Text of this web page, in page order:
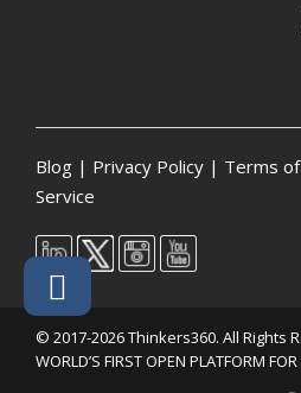
Blog | Privacy Policy | Terms of
Service
© 2017-2026 Thinkers360. All Rights
WORLD’S FIRST OPEN PLATFORM